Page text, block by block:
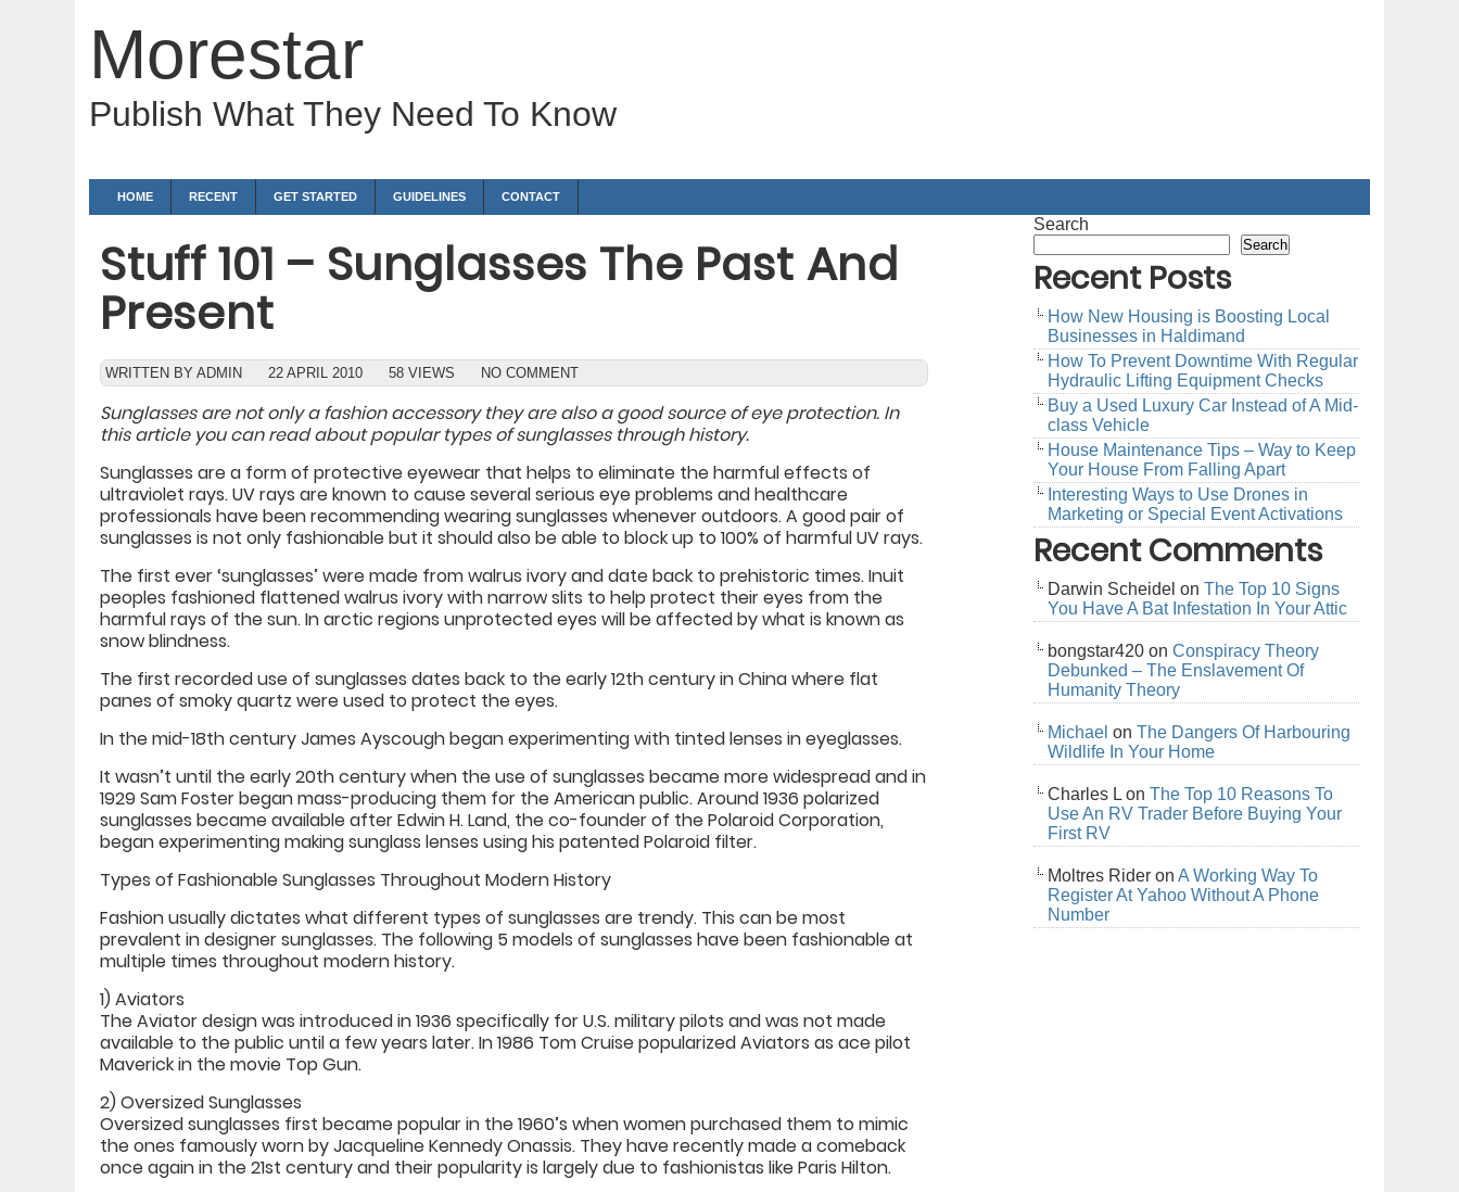
Morestar
Publish What They Need To Know
HOME RECENT GET STARTED GUIDELINES CONTACT
Stuff 101 – Sunglasses The Past And
Present
WRITTEN BY ADMIN 22 APRIL 2010 58 VIEWS NO COMMENT
Sunglasses are not only a fashion accessory they are also a good source of eye protection. In
this article you can read about popular types of sunglasses through history.
Sunglasses are a form of protective eyewear that helps to eliminate the harmful effects of
ultraviolet rays. UV rays are known to cause several serious eye problems and healthcare
professionals have been recommending wearing sunglasses whenever outdoors. A good pair of
sunglasses is not only fashionable but it should also be able to block up to 100% of harmful UV rays.
The first ever ‘sunglasses’ were made from walrus ivory and date back to prehistoric times. Inuit
peoples fashioned flattened walrus ivory with narrow slits to help protect their eyes from the
harmful rays of the sun. In arctic regions unprotected eyes will be affected by what is known as
snow blindness.
The first recorded use of sunglasses dates back to the early 12th century in China where flat
panes of smoky quartz were used to protect the eyes.
In the mid-18th century James Ayscough began experimenting with tinted lenses in eyeglasses.
It wasn’t until the early 20th century when the use of sunglasses became more widespread and in
1929 Sam Foster began mass-producing them for the American public. Around 1936 polarized
sunglasses became available after Edwin H. Land, the co-founder of the Polaroid Corporation,
began experimenting making sunglass lenses using his patented Polaroid filter.
Types of Fashionable Sunglasses Throughout Modern History
Fashion usually dictates what different types of sunglasses are trendy. This can be most
prevalent in designer sunglasses. The following 5 models of sunglasses have been fashionable at
multiple times throughout modern history.
1) Aviators
The Aviator design was introduced in 1936 specifically for U.S. military pilots and was not made
available to the public until a few years later. In 1986 Tom Cruise popularized Aviators as ace pilot
Maverick in the movie Top Gun.
2) Oversized Sunglasses
Oversized sunglasses first became popular in the 1960’s when women purchased them to mimic
the ones famously worn by Jacqueline Kennedy Onassis. They have recently made a comeback
once again in the 21st century and their popularity is largely due to fashionistas like Paris Hilton.
Search
Search
Recent Posts
How New Housing is Boosting Local
Businesses in Haldimand
How To Prevent Downtime With Regular
Hydraulic Lifting Equipment Checks
Buy a Used Luxury Car Instead of A Mid-
class Vehicle
House Maintenance Tips – Way to Keep
Your House From Falling Apart
Interesting Ways to Use Drones in
Marketing or Special Event Activations
Recent Comments
Darwin Scheidel on The Top 10 Signs
You Have A Bat Infestation In Your Attic
bongstar420 on Conspiracy Theory
Debunked – The Enslavement Of
Humanity Theory
Michael on The Dangers Of Harbouring
Wildlife In Your Home
Charles L on The Top 10 Reasons To
Use An RV Trader Before Buying Your
First RV
Moltres Rider on A Working Way To
Register At Yahoo Without A Phone
Number